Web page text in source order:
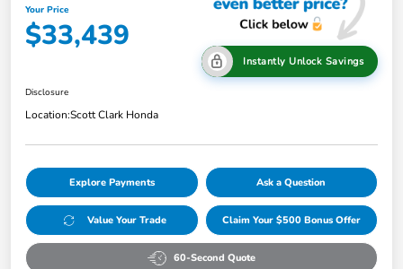
Your Price
$33,439
Instantly Unlock Savings
Disclosure
Location:Scott Clark Honda
Explore Payments Ask a Question
Value Your Trade Claim Your $500 Bonus Offer
60-Second Quote